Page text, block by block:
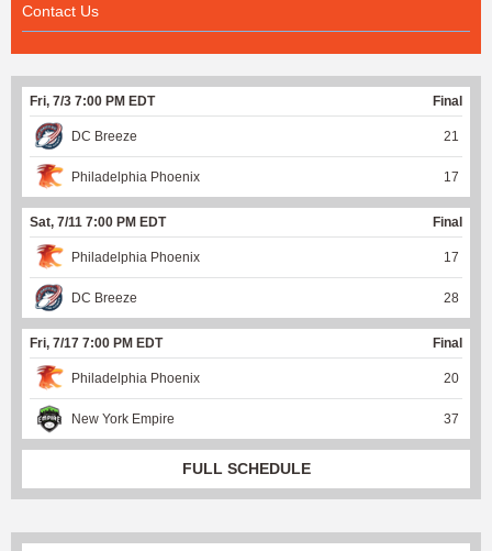
Contact Us
Fri, 7/3 7:00 PM EDT Final
DC Breeze 21
Philadelphia Phoenix 17
Sat, 7/11 7:00 PM EDT Final
Philadelphia Phoenix 17
DC Breeze 28
Fri, 7/17 7:00 PM EDT Final
Philadelphia Phoenix 20
New York Empire 37
FULL SCHEDULE